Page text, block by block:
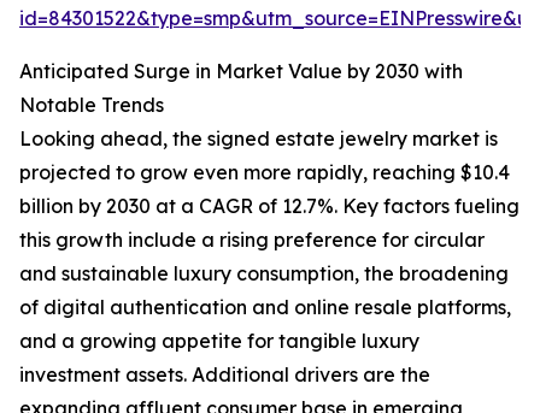
Anticipated Surge in Market Value by 2030 with
Notable Trends
Looking ahead, the signed estate jewelry market is
projected to grow even more rapidly, reaching $10.4
billion by 2030 at a CAGR of 12.7%. Key factors fueling
this growth include a rising preference for circular
and sustainable luxury consumption, the broadening
of digital authentication and online resale platforms,
and a growing appetite for tangible luxury
investment assets. Additional drivers are the